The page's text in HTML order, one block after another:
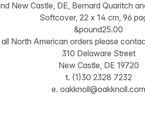
New Castle, DE, Bernard Quaritch
Softcover, 22 x 14 cm, 96
&pound25.00
all North American orders please
310 Delaware Street
New Castle, DE 19720
t. (1)30 2328 7232
e. oakknoll@oakknoll.com